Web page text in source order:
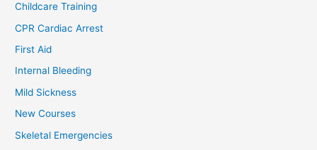
Childcare Training
CPR Cardiac Arrest
First Aid
Internal Bleeding
Mild Sickness
New Courses
Skeletal Emergencies